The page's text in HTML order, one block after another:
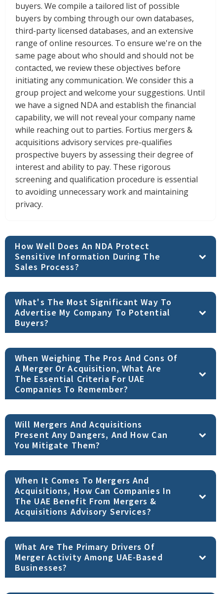
buyers. We compile a tailored list of possible
buyers by combing through our own databases,
third-party licensed databases, and an extensive
range of online resources. To ensure we're on the
same page about who should and should not be
contacted, we review these objectives before
initiating any communication. We consider this a
group project and welcome your suggestions. Until
we have a signed NDA and establish the financial
capability, we will not reveal your company name
while reaching out to parties. Fortius mergers &
acquisitions advisory services pre-qualifies
prospective buyers by assessing their degree of
interest and ability to pay. These rigorous
screening and qualification procedure is essential
to avoiding unnecessary work and maintaining
privacy.
How Well Does An NDA Protect
Sensitive Information During The
Sales Process?
What's The Most Significant Way To
Advertise My Company To Potential
Buyers?
When Weighing The Pros And Cons Of
A Merger Or Acquisition, What Are
The Essential Criteria For UAE
Companies To Remember?
Will Mergers And Acquisitions
Present Any Dangers, And How Can
You Mitigate Them?
When It Comes To Mergers And
Acquisitions, How Can Companies In
The UAE Benefit From Mergers &
Acquisitions Advisory Services?
What Are The Primary Drivers Of
Merger Activity Among UAE-Based
Businesses?